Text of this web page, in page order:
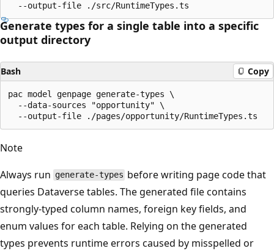
Generate types for a single table into a specific
output directory
Bash Copy
pac model genpage generate-types \
  --data-sources "opportunity" \
Note
Always run generate-types before writing page code that
queries Dataverse tables. The generated file contains
strongly-typed column names, foreign key fields, and
enum values for each table. Relying on the generated
types prevents runtime errors caused by misspelled or